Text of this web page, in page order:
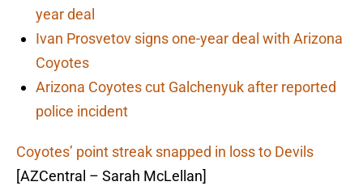
year deal
Ivan Prosvetov signs one-year deal with Arizona
Coyotes
Arizona Coyotes cut Galchenyuk after reported
police incident
Coyotes’ point streak snapped in loss to Devils
[AZCentral – Sarah McLellan]